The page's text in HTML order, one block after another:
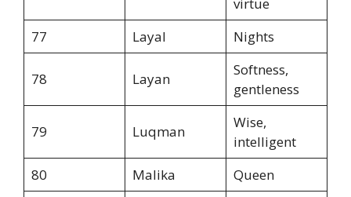
77
Layal Nights
78 Layan
Softness,
gentleness
79 Luqman
Wise,
intelligent
80
Malika
Queen